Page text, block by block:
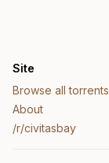
Site
Browse all torrents
About
/r/civitasbay